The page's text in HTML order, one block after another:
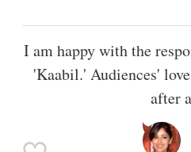
I am happy with the
'Kaabil.' Audiences'
after